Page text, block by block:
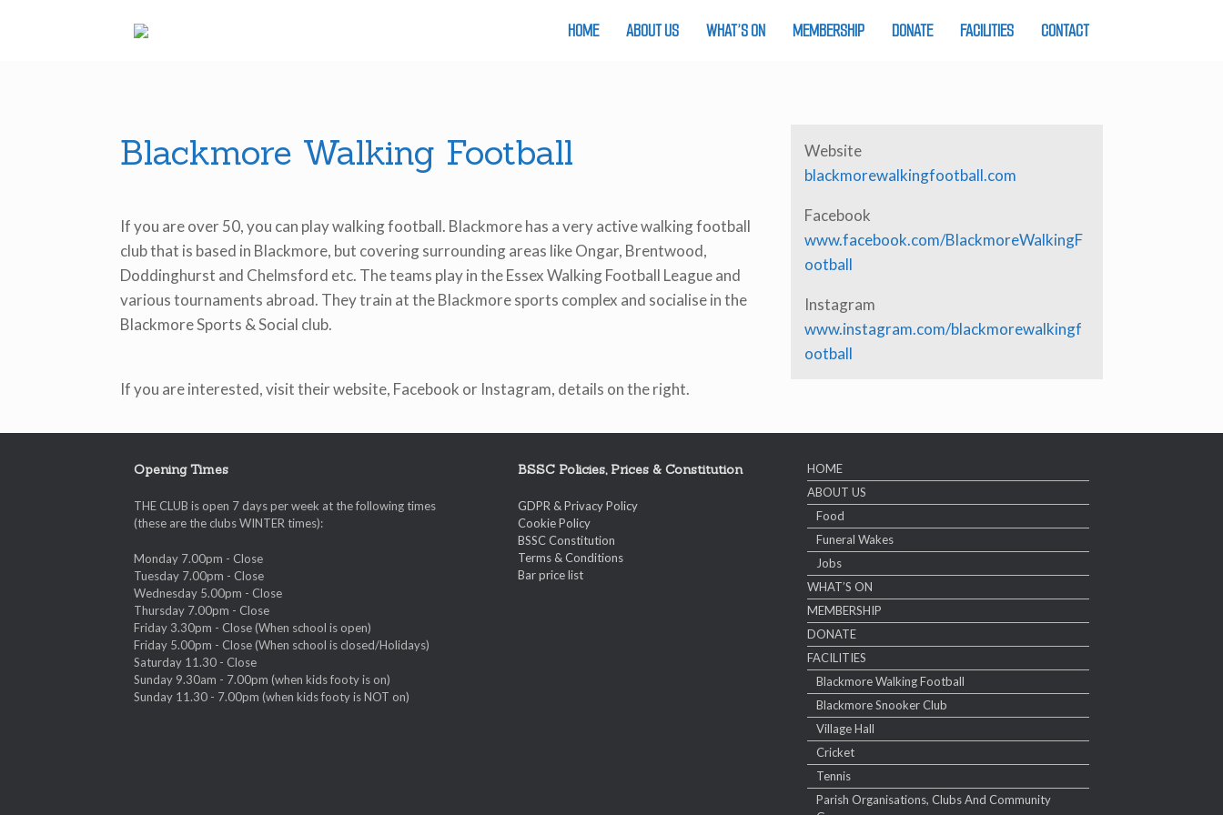
HOME ABOUT US WHAT’S ON MEMBERSHIP DONATE FACILITIES CONTACT
Blackmore Walking Football
If you are over 50, you can play walking football. Blackmore has a very active walking football
club that is based in Blackmore, but covering surrounding areas like Ongar, Brentwood,
Doddinghurst and Chelmsford etc. The teams play in the Essex Walking Football League and
various tournaments abroad. They train at the Blackmore sports complex and socialise in the
Blackmore Sports & Social club.
If you are interested, visit their website, Facebook or Instagram, details on the right.
Website
blackmorewalkingfootball.com
Facebook
www.facebook.com/BlackmoreWalkingF
ootball
Instagram
www.instagram.com/blackmorewalkingf
ootball
Opening Times
THE CLUB is open 7 days per week at the following times
(these are the clubs WINTER times):
Monday 7.00pm - Close
Tuesday 7.00pm - Close
Wednesday 5.00pm - Close
Thursday 7.00pm - Close
Friday 3.30pm - Close (When school is open)
Friday 5.00pm - Close (When school is closed/Holidays)
Saturday 11.30 - Close
Sunday 9.30am - 7.00pm (when kids footy is on)
Sunday 11.30 - 7.00pm (when kids footy is NOT on)
BSSC Policies, Prices & Constitution
GDPR & Privacy Policy
Cookie Policy
BSSC Constitution
Terms & Conditions
Bar price list
HOME
ABOUT US
Food
Funeral Wakes
Jobs
WHAT’S ON
MEMBERSHIP
DONATE
FACILITIES
Blackmore Walking Football
Blackmore Snooker Club
Village Hall
Cricket
Tennis
Parish Organisations, Clubs And Community